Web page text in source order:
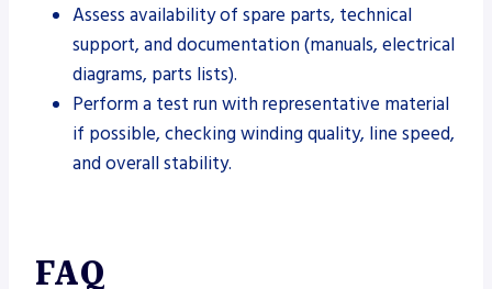
Assess availability of spare parts, technical
support, and documentation (manuals, electrical
diagrams, parts lists).
Perform a test run with representative material
if possible, checking winding quality, line speed,
and overall stability.
FAQ